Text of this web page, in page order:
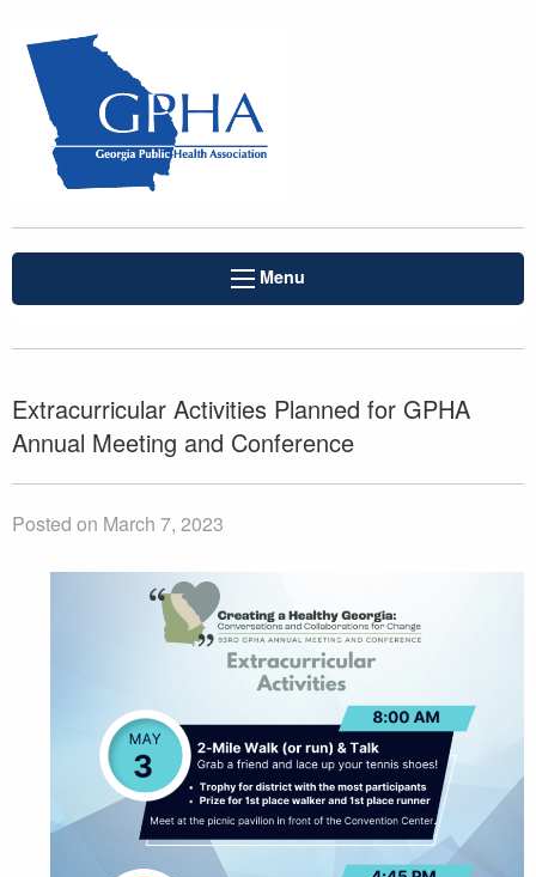
Menu
Extracurricular Activities Planned for GPHA
Annual Meeting and Conference
Posted on March 7, 2023